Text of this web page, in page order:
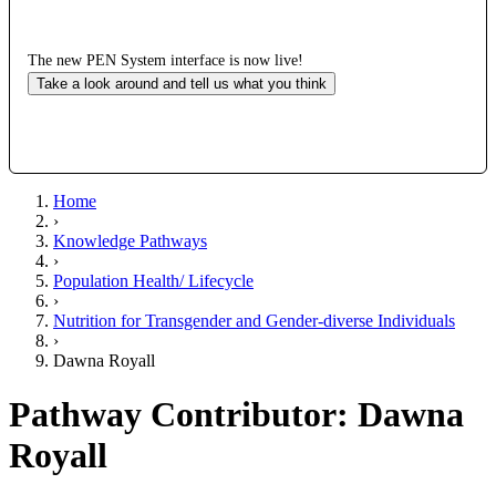
The new PEN System interface is now live!
Take a look around and tell us what you think
Home
›
Knowledge Pathways
›
Population Health/ Lifecycle
›
Nutrition for Transgender and Gender-diverse Individuals
›
Dawna Royall
Pathway Contributor: Dawna
Royall